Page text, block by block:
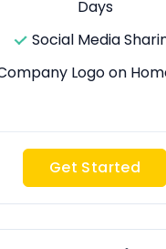
Days
Social Media
Logo on
Get Started